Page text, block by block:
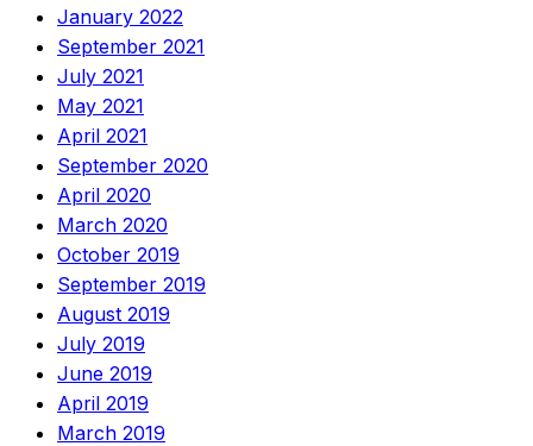
January 2022
September 2021
July 2021
May 2021
April 2021
September 2020
April 2020
March 2020
October 2019
September 2019
August 2019
July 2019
June 2019
April 2019
March 2019